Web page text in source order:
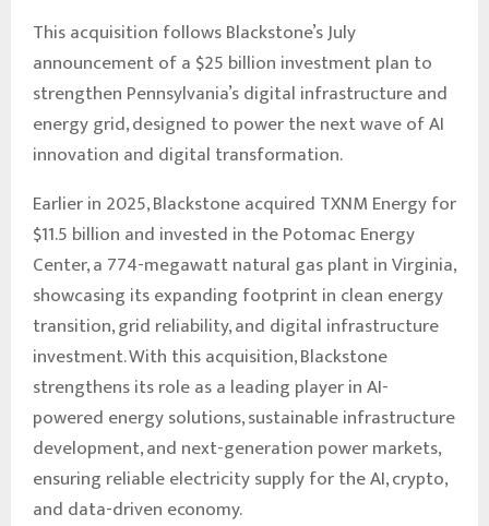
This acquisition follows Blackstone’s July
announcement of a $25 billion investment plan to
strengthen Pennsylvania’s digital infrastructure and
energy grid, designed to power the next wave of AI
innovation and digital transformation.
Earlier in 2025, Blackstone acquired TXNM Energy for
$11.5 billion and invested in the Potomac Energy
Center, a 774-megawatt natural gas plant in Virginia,
showcasing its expanding footprint in clean energy
transition, grid reliability, and digital infrastructure
investment. With this acquisition, Blackstone
strengthens its role as a leading player in AI-
powered energy solutions, sustainable infrastructure
development, and next-generation power markets,
ensuring reliable electricity supply for the AI, crypto,
and data-driven economy.